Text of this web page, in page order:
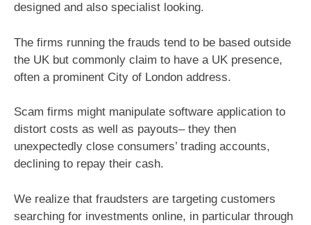
designed and also specialist looking.
The firms running the frauds tend to be based outside
the UK but commonly claim to have a UK presence,
often a prominent City of London address.
Scam firms might manipulate software application to
distort costs as well as payouts– they then
unexpectedly close consumers’ trading accounts,
declining to repay their cash.
We realize that fraudsters are targeting customers
searching for investments online, in particular through